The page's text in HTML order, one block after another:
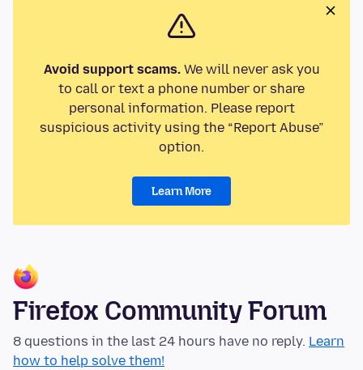
Avoid support scams.We will never ask you
to call or text a phone number or share
personal information. Please report
suspicious activity using the “Report Abuse”
option.
Learn More
Firefox Community Forum
8 questions in the last 24 hours have no reply. Learn
how to help solve them!